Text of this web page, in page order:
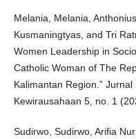
Melania, Melania,
Kusmaningtyas, and Tri
Women Leadership in
Catholic Woman of The
Kalimantan Region.”
Kewirausahaan 5, no. 1
Sudirwo, Sudirwo, Arifia